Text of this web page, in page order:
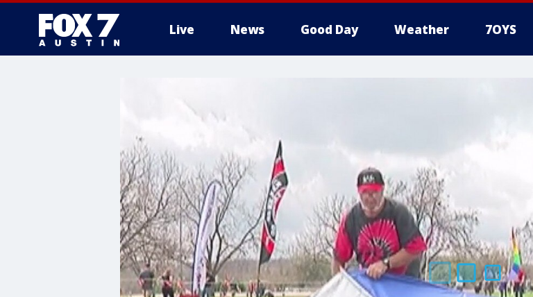
Live News Good Day Weather 7OYS